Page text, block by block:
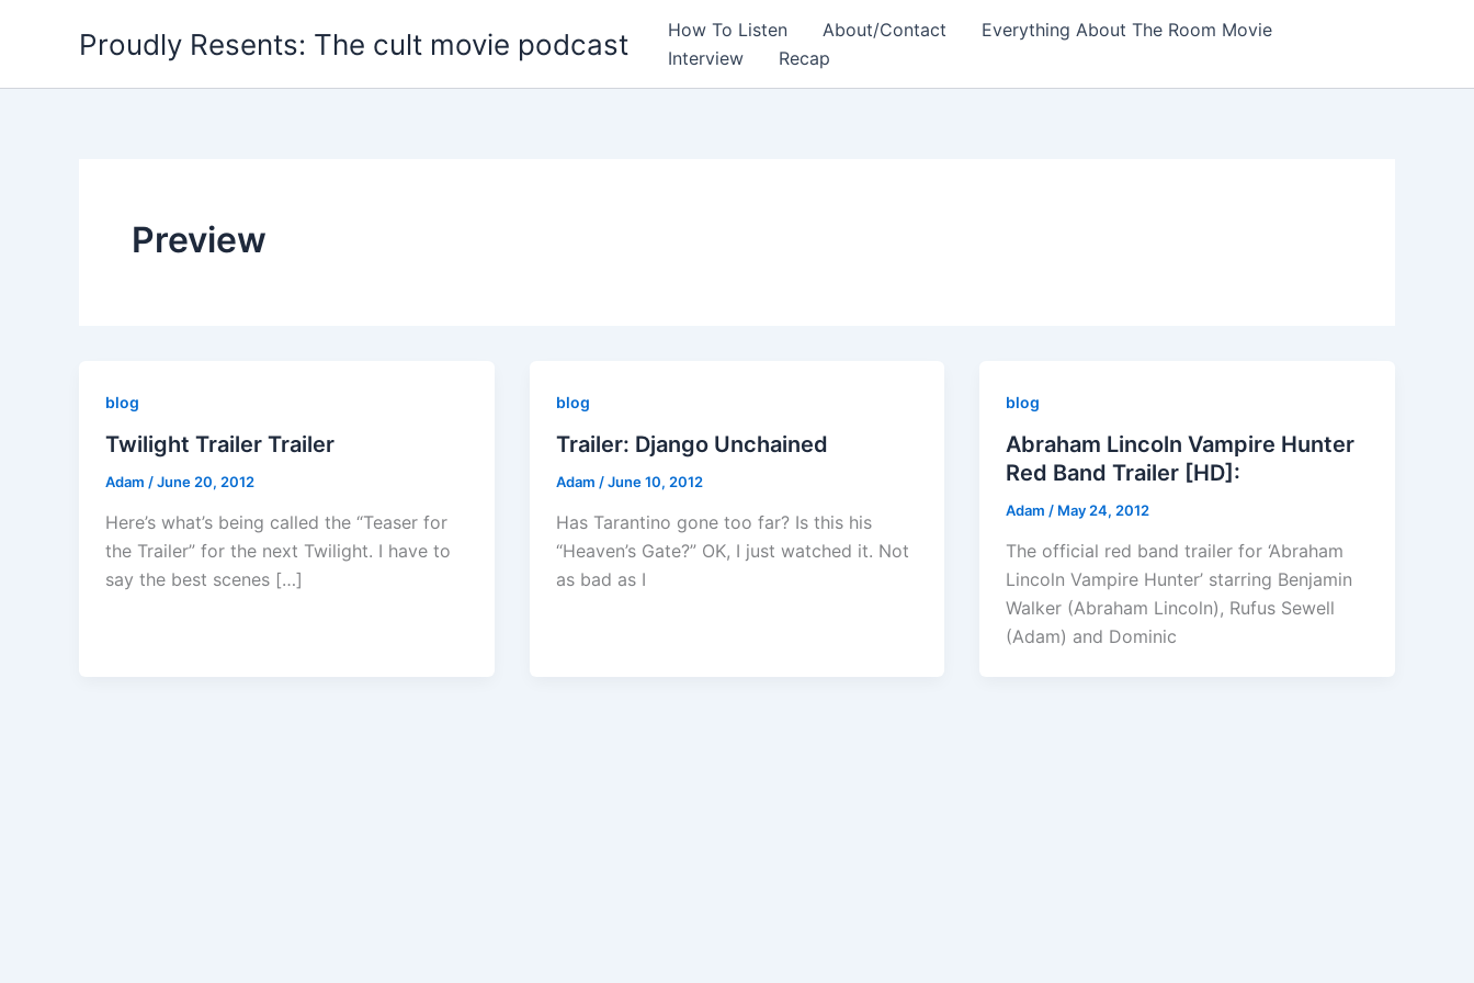
Proudly Resents: The cult movie podcast How To Listen About/Contact
Everything About The Room Movie
Interview
Recap
Preview
blog
Twilight Trailer Trailer
Adam /June 20, 2012
Here’s what’s being called the “Teaser for
the Trailer” for the next Twilight. I have to
say the best scenes […]
blog
Trailer: Django Unchained
Adam /June 10, 2012
Has Tarantino gone too far? Is this his
“Heaven’s Gate?” OK, I just watched it. Not
as bad as I
blog
Abraham Lincoln Vampire Hunter
Red Band Trailer [HD]:
Adam / May 24, 2012
The official red band trailer for ‘Abraham
Lincoln Vampire Hunter’ starring Benjamin
Walker (Abraham Lincoln), Rufus Sewell
(Adam) and Dominic